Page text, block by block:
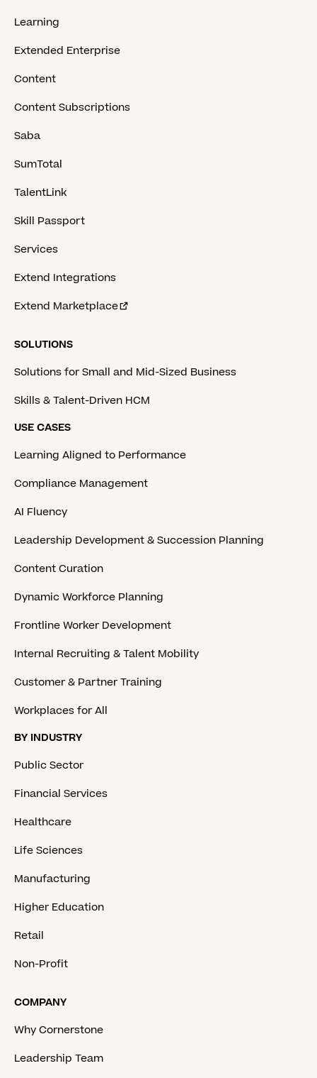
Learning
Extended Enterprise
Content
Content Subscriptions
Saba
SumTotal
TalentLink
Skill Passport
Services
Extend Integrations
Extend Marketplace
SOLUTIONS
Solutions for Small and Mid-Sized Business
Skills & Talent-Driven HCM
USE CASES
Learning Aligned to Performance
Compliance Management
AI Fluency
Leadership Development & Succession Planning
Content Curation
Dynamic Workforce Planning
Frontline Worker Development
Internal Recruiting & Talent Mobility
Customer & Partner Training
Workplaces for All
BY INDUSTRY
Public Sector
Financial Services
Healthcare
Life Sciences
Manufacturing
Higher Education
Retail
Non-Profit
COMPANY
Why Cornerstone
Leadership Team